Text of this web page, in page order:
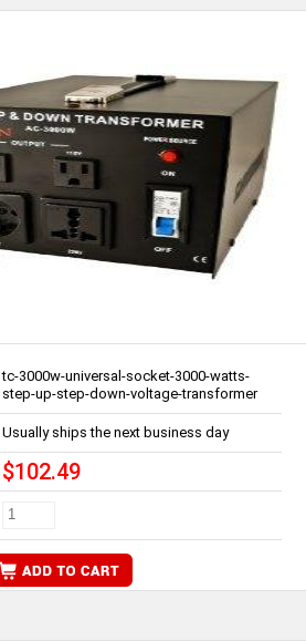
tc-3000w-universal-socket-3000-watts-
step-up-step-down-voltage-transformer
Usually ships the next business day
$102.49